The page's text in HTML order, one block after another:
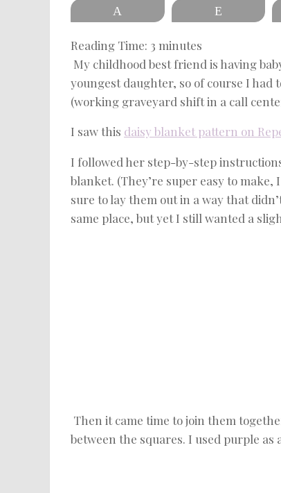
Reading Time: 3 minutes
My childhood best friend is having
youngest daughter, so of course I had
(working graveyard shift in a call
I saw this daisy blanket pattern on
I followed her step-by-step
blanket. (They’re super easy to
sure to lay them out in a way that
same place, but yet I still wanted a
Then it came time to join them
between the squares. I used purple as